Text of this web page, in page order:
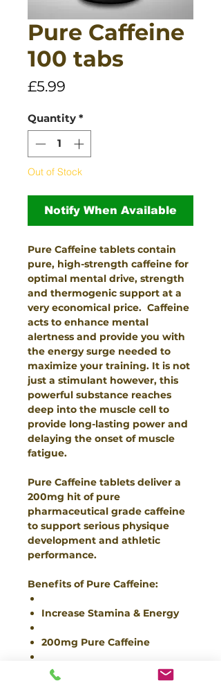
Pure Caffeine
100 tabs
£5.99
Quantity *
Out of Stock
Notify When Available
Pure Caffeine tablets contain
pure, high-strength caffeine for
optimal mental drive, strength
and thermogenic support at a
very economical price. Caffeine
acts to enhance mental
alertness and provide you with
the energy surge needed to
maximize your training. It is not
just a stimulant however, this
powerful substance reaches
deep into the muscle cell to
provide long-lasting power and
delaying the onset of muscle
fatigue.
Pure Caffeine tablets deliver a
200mg hit of pure
pharmaceutical grade caffeine
to support serious physique
development and athletic
performance.
Benefits of Pure Caffeine:
Increase Stamina & Energy
200mg Pure Caffeine
Blistering Energy